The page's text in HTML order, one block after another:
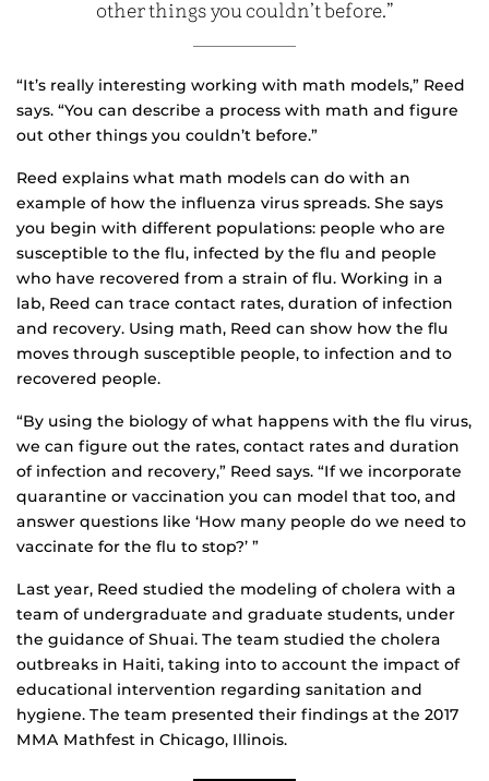
other things you couldn’t before.”
“It’s really interesting working with math models,” Reed
says. “You can describe a process with math and figure
out other things you couldn’t before.”
Reed explains what math models can do with an
example of how the influenza virus spreads. She says
you begin with different populations: people who are
susceptible to the flu, infected by the flu and people
who have recovered from a strain of flu. Working in a
lab, Reed can trace contact rates, duration of infection
and recovery. Using math, Reed can show how the flu
moves through susceptible people, to infection and to
recovered people.
“By using the biology of what happens with the flu virus,
we can figure out the rates, contact rates and duration
of infection and recovery,” Reed says. “If we incorporate
quarantine or vaccination you can model that too, and
answer questions like ‘How many people do we need to
vaccinate for the flu to stop?’ ”
Last year, Reed studied the modeling of cholera with a
team of undergraduate and graduate students, under
the guidance of Shuai. The team studied the cholera
outbreaks in Haiti, taking into to account the impact of
educational intervention regarding sanitation and
hygiene. The team presented their findings at the 2017
MMA Mathfest in Chicago, Illinois.